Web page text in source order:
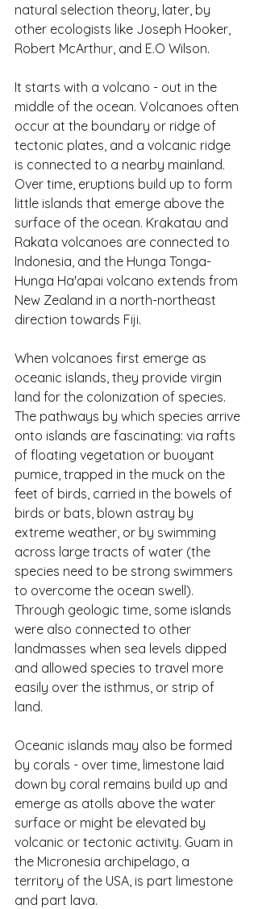
natural selection theory, later, by
other ecologists like Joseph Hooker,
Robert McArthur, and E.O Wilson.
It starts with a volcano - out in the
middle of the ocean. Volcanoes often
occur at the boundary or ridge of
tectonic plates, and a volcanic ridge
is connected to a nearby mainland.
Over time, eruptions build up to form
little islands that emerge above the
surface of the ocean. Krakatau and
Rakata volcanoes are connected to
Indonesia, and the Hunga Tonga-
Hunga Ha'apai volcano extends from
New Zealand in a north-northeast
direction towards Fiji.
When volcanoes first emerge as
oceanic islands, they provide virgin
land for the colonization of species.
The pathways by which species arrive
onto islands are fascinating: via rafts
of floating vegetation or buoyant
pumice, trapped in the muck on the
feet of birds, carried in the bowels of
birds or bats, blown astray by
extreme weather, or by swimming
across large tracts of water (the
species need to be strong swimmers
to overcome the ocean swell).
Through geologic time, some islands
were also connected to other
landmasses when sea levels dipped
and allowed species to travel more
easily over the isthmus, or strip of
land.
Oceanic islands may also be formed
by corals - over time, limestone laid
down by coral remains build up and
emerge as atolls above the water
surface or might be elevated by
volcanic or tectonic activity. Guam in
the Micronesia archipelago, a
territory of the USA, is part limestone
and part lava.